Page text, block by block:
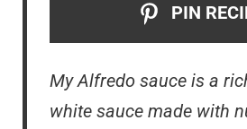
PIN
My Alfredo sauce is a
white sauce made with